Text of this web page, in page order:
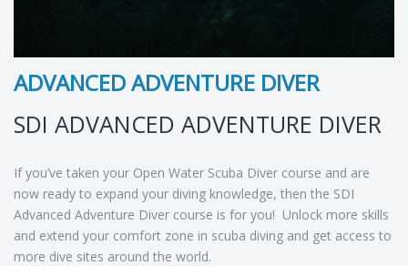
ADVANCED ADVENTURE DIVER
SDI ADVANCED ADVENTURE DIVER
If you’ve taken your Open Water Scuba Diver course and are
now ready to expand your diving knowledge, then the SDI
Advanced Adventure Diver course is for you! Unlock more skills
and extend your comfort zone in scuba diving and get access to
more dive sites around the world.